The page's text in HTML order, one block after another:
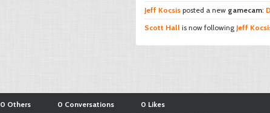
Jeff Kocsis posted a new gamecam:
Scott Hall is now following Jeff
0 Others 0 Conversations 0 Likes